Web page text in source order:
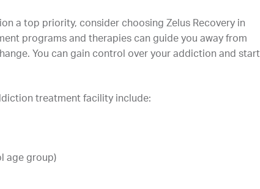
a top priority, consider choosing Zelus Recovery in
programs and therapies can guide you away from
You can gain control over your addiction and start
treatment facility include:
age group)